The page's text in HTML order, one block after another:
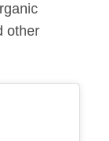
other